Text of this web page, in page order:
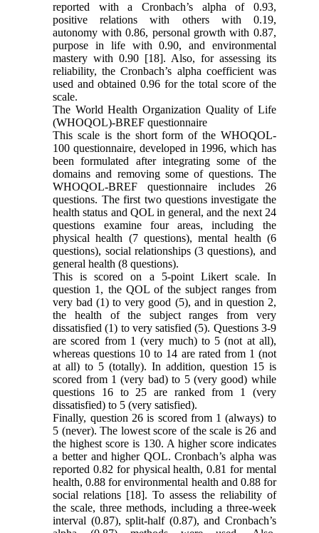
reported with a Cronbach’s alpha of 0.93,
positive relations with others with 0.19,
autonomy with 0.86, personal growth with 0.87,
purpose in life with 0.90, and environmental
mastery with 0.90 [18]. Also, for assessing its
reliability, the Cronbach’s alpha coefficient was
used and obtained 0.96 for the total score of the
scale.
The World Health Organization Quality of Life
(WHOQOL)-BREF questionnaire
This scale is the short form of the WHOQOL-
100 questionnaire, developed in 1996, which has
been formulated after integrating some of the
domains and removing some of questions. The
WHOQOL-BREF questionnaire includes 26
questions. The first two questions investigate the
health status and QOL in general, and the next 24
questions examine four areas, including the
physical health (7 questions), mental health (6
questions), social relationships (3 questions), and
general health (8 questions).
This is scored on a 5-point Likert scale. In
question 1, the QOL of the subject ranges from
very bad (1) to very good (5), and in question 2,
the health of the subject ranges from very
dissatisfied (1) to very satisfied (5). Questions 3-9
are scored from 1 (very much) to 5 (not at all),
whereas questions 10 to 14 are rated from 1 (not
at all) to 5 (totally). In addition, question 15 is
scored from 1 (very bad) to 5 (very good) while
questions 16 to 25 are ranked from 1 (very
dissatisfied) to 5 (very satisfied).
Finally, question 26 is scored from 1 (always) to
5 (never). The lowest score of the scale is 26 and
the highest score is 130. A higher score indicates
a better and higher QOL. Cronbach’s alpha was
reported 0.82 for physical health, 0.81 for mental
health, 0.88 for environmental health and 0.88 for
social relations [18]. To assess the reliability of
the scale, three methods, including a three-week
interval (0.87), split-half (0.87), and Cronbach’s